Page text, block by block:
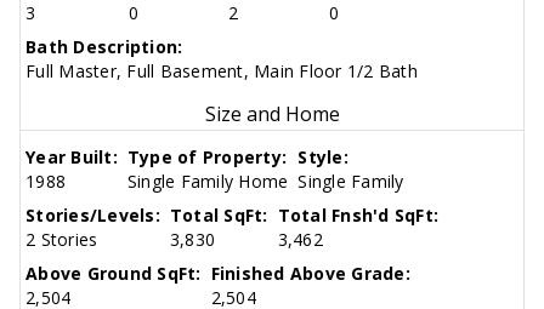
3 0 2
0
Bath Description:
Full Master, Full Basement, Main Floor 1/2 Bath
Size and Home
Year Built:
1988
Type of Property:
Single Family Home
Style:
Single Family
Stories/Levels:
2 Stories
Total SqFt:
3,830
Total Fnsh'd SqFt:
3,462
Above Ground SqFt:
2,504
Finished Above Grade:
2,504